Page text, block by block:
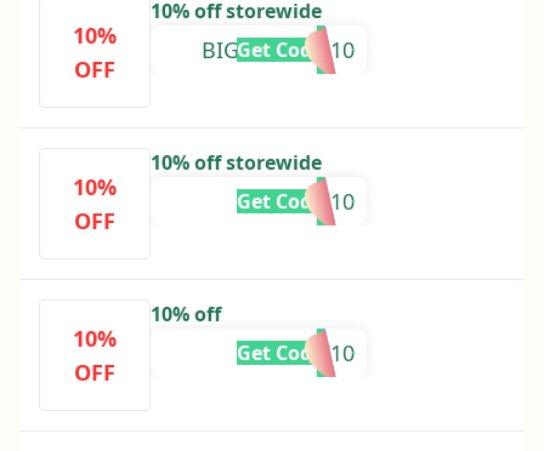
10%
OFF
10% off storewide
BIGSAVINGS10
Get Code
10%
OFF
10% off storewide
RESTOCK10
Get Code
10%
OFF
10% off
BACK10
Get Code